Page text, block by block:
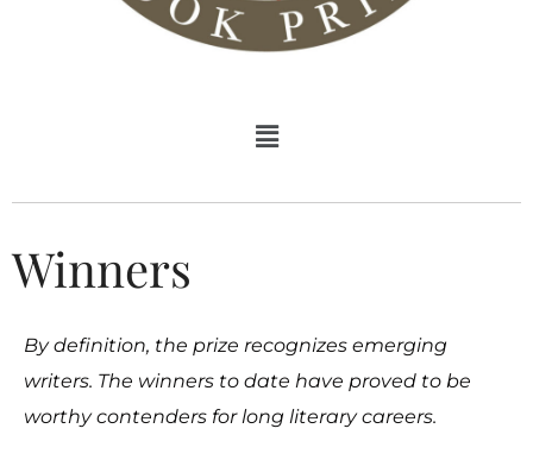
Winners
By definition, the prize recognizes emerging
writers. The winners to date have proved to be
worthy contenders for long literary careers.